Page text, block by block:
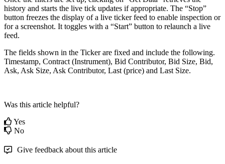
history and starts the live tick updates if appropriate. The “Stop”
button freezes the display of a live ticker feed to enable inspection or
for a screenshot. It toggles with a “Start” button to relaunch a live
feed.
The fields shown in the Ticker are fixed and include the following.
Timestamp, Contract (Instrument), Bid Contributor, Bid Size, Bid,
Ask, Ask Size, Ask Contributor, Last (price) and Last Size.
Was this article helpful?
Yes
No
Give feedback about this article